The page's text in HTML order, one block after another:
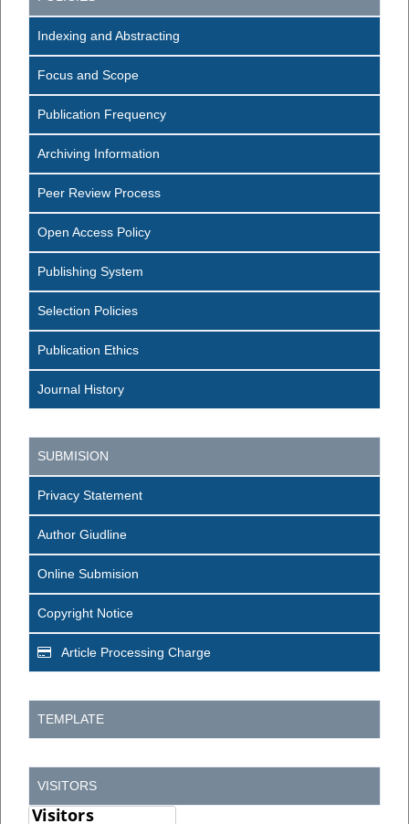
Indexing and Abstracting
Focus and Scope
Publication Frequency
Archiving Information
Peer Review Process
Open Access Policy
Publishing System
Selection Policies
Publication Ethics
Journal History
SUBMISION
Privacy Statement
Author Giudline
Online Submision
Copyright Notice
Article Processing Charge
TEMPLATE
VISITORS